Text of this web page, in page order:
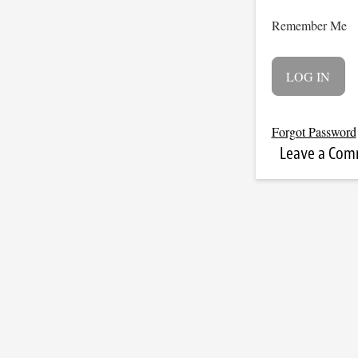
Remember Me
Forgot Password
Leave a